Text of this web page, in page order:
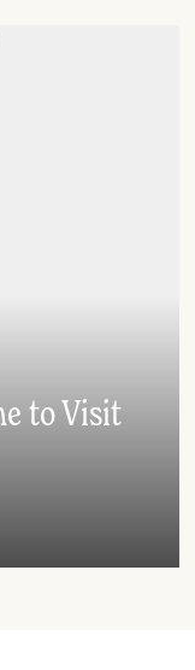
to Visit